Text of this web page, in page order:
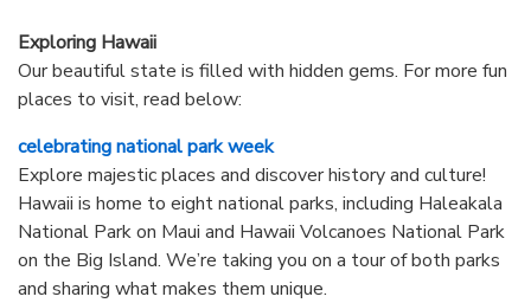
Exploring Hawaii
Our beautiful state is filled with hidden gems. For more fun
places to visit, read below:
celebrating national park week
Explore majestic places and discover history and culture!
Hawaii is home to eight national parks, including Haleakala
National Park on Maui and Hawaii Volcanoes National Park
on the Big Island. We’re taking you on a tour of both parks
and sharing what makes them unique.